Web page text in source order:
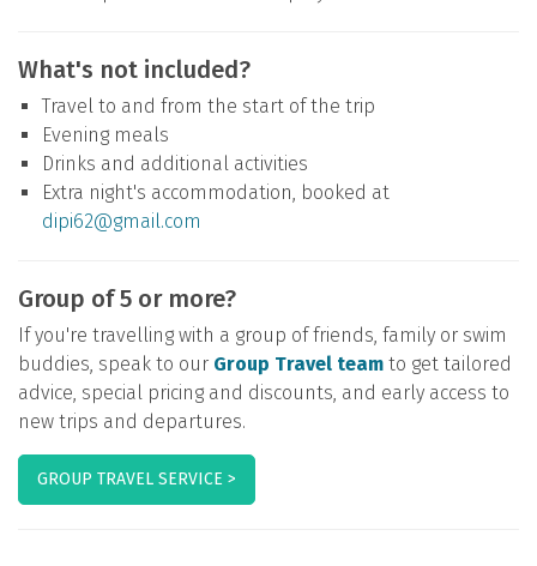
What's not included?
Travel to and from the start of the trip
Evening meals
Drinks and additional activities
Extra night's accommodation, booked at
dipi62@gmail.com
Group of 5 or more?
If you're travelling with a group of friends, family or swim
buddies, speak to our Group Travel team to get tailored
advice, special pricing and discounts, and early access to
new trips and departures.
GROUP TRAVEL SERVICE >